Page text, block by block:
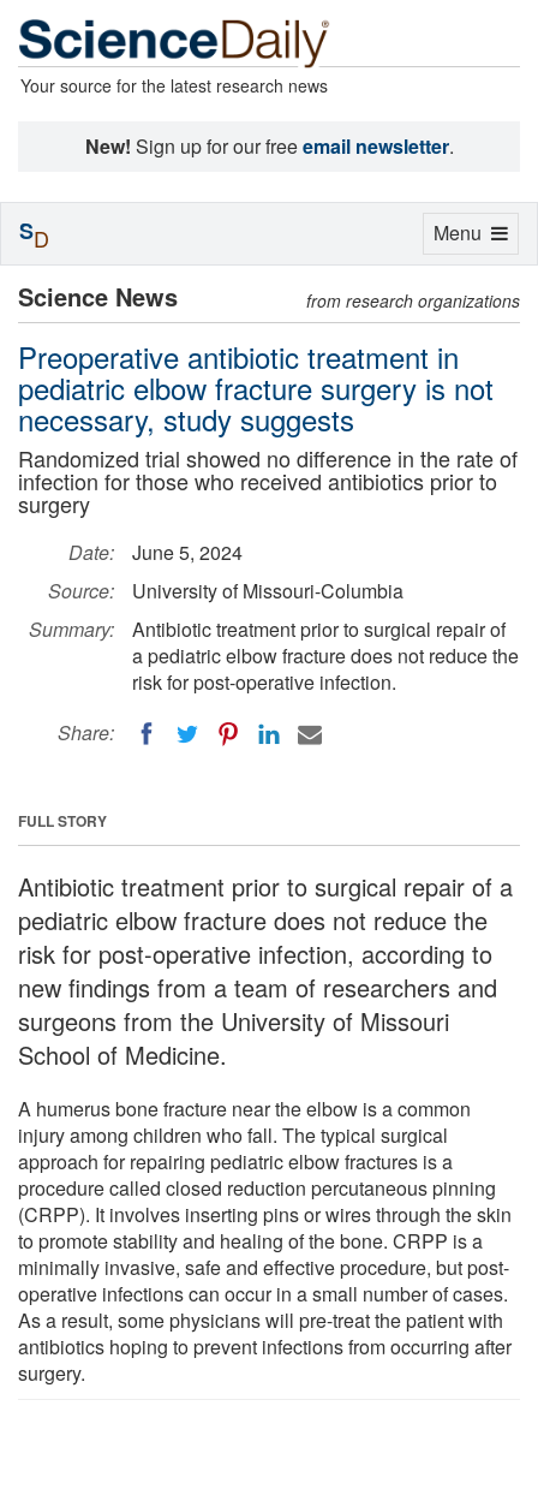
Your source for the latest research news
New! Sign up for our freeemail newsletter.
Science News from research organizations
Preoperative antibiotic treatment in
pediatric elbow fracture surgery is not
necessary, study suggests
Randomized trial showed no difference in the rate of
infection for those who received antibiotics prior to
surgery
Date:
June 5, 2024
Source:
University of Missouri-Columbia
Summary:
Antibiotic treatment prior to surgical repair of
a pediatric elbow fracture does not reduce the
risk for post-operative infection.
Share:
FULL STORY
Antibiotic treatment prior to surgical repair of a
pediatric elbow fracture does not reduce the
risk for post-operative infection, according to
new findings from a team of researchers and
surgeons from the University of Missouri
School of Medicine.
A humerus bone fracture near the elbow is a common
injury among children who fall. The typical surgical
approach for repairing pediatric elbow fractures is a
procedure called closed reduction percutaneous pinning
(CRPP). It involves inserting pins or wires through the skin
to promote stability and healing of the bone. CRPP is a
minimally invasive, safe and effective procedure, but post-
operative infections can occur in a small number of cases.
As a result, some physicians will pre-treat the patient with
antibiotics hoping to prevent infections from occurring after
surgery.
Toggle
Menu
SD